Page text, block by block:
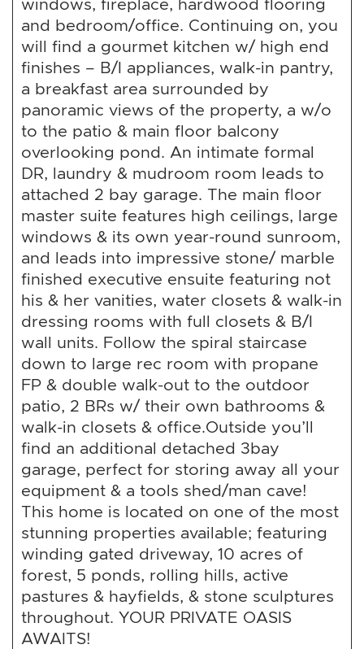
and bedroom/office. Continuing on, you
will find a gourmet kitchen w/ high end
finishes – B/I appliances, walk-in pantry,
a breakfast area surrounded by
panoramic views of the property, a w/o
to the patio & main floor balcony
overlooking pond. An intimate formal
DR, laundry & mudroom room leads to
attached 2 bay garage. The main floor
master suite features high ceilings, large
windows & its own year-round sunroom,
and leads into impressive stone/ marble
finished executive ensuite featuring not
his & her vanities, water closets & walk-in
dressing rooms with full closets & B/I
wall units. Follow the spiral staircase
down to large rec room with propane
FP & double walk-out to the outdoor
patio, 2 BRs w/ their own bathrooms &
walk-in closets & office.Outside you’ll
find an additional detached 3bay
garage, perfect for storing away all your
equipment & a tools shed/man cave!
This home is located on one of the most
stunning properties available; featuring
winding gated driveway, 10 acres of
forest, 5 ponds, rolling hills, active
pastures & hayfields, & stone sculptures
throughout. YOUR PRIVATE OASIS
AWAITS!